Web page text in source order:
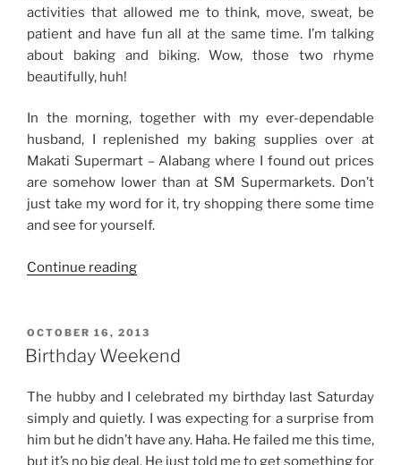
activities that allowed me to think, move, sweat, be
patient and have fun all at the same time. I’m talking
about baking and biking. Wow, those two rhyme
beautifully, huh!
In the morning, together with my ever-dependable
husband, I replenished my baking supplies over at
Makati Supermart – Alabang where I found out prices
are somehow lower than at SM Supermarkets. Don’t
just take my word for it, try shopping there some time
and see for yourself.
Continue reading“From
Biking”
POSTED
ON
OCTOBER 16, 2013
Birthday Weekend
The hubby and I celebrated my birthday last Saturday
simply and quietly. I was expecting for a surprise from
him but he didn’t have any. Haha. He failed me this time,
but it’s no big deal. He just told me to get something for